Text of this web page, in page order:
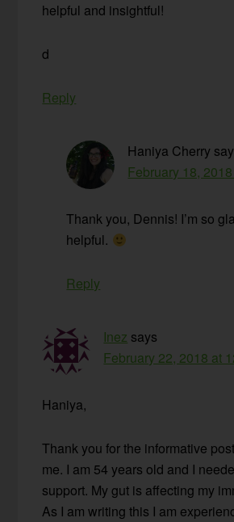
helpful and insightful!
d
Reply
Haniya Cherry
February 18,
Thank you, Dennis! I’m so
helpful.
Reply
Inez says
February 22, 2018 at
Haniya,
Thank you for the informative
me. I am 54 years old and I
support. My gut is affecting my
As I am writing this I am